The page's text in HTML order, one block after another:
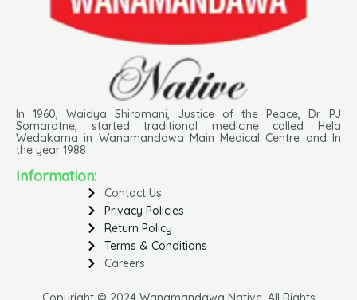
In 1960, Waidya Shiromani, Justice of the Peace, Dr. PJ
Somaratne, started traditional medicine called Hela
Wedakama in Wanamandawa Main Medical Centre and In
the year 1988
Information:
Contact Us
Privacy Policies
Return Policy
Terms & Conditions
Careers